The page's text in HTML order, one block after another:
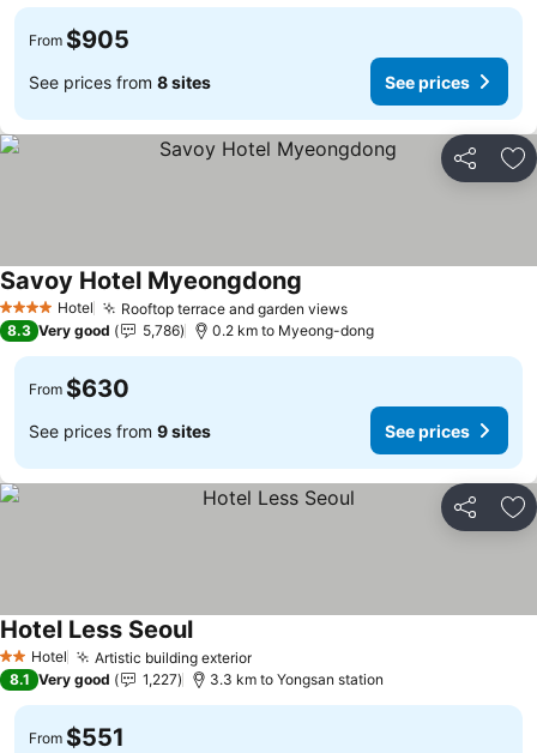
From $905
See prices from 8 sites See prices
Share
4 Stars Hotel Rooftop terrace and garden views
Savoy Hotel Myeongdong
8.3 Very good 5,786 0.2 km to Myeong-dong
From $630
See prices from 9 sites See prices
Share
2 StarsHotel Artistic building exterior
Hotel Less Seoul
8.1 Very good 1,227 3.3 km to Yongsan station
From $551